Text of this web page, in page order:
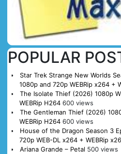
POPULAR
Star Trek Strange New Worlds
1080p and 720p WEBRip x264 +
The Isolate Thief (2026) 1080p
WEBRip H264 600 views
The Gentleman Thief (2026)
WEBRip H264 600 views
House of the Dragon Season 3
720p WEB-DL x264 + WEBRip
Ariana Grande – Petal 500 views